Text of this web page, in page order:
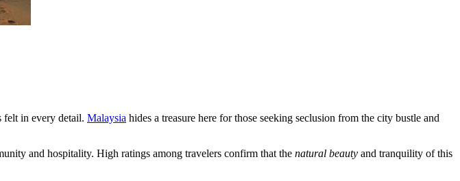
felt in every detail. Malaysia hides a treasure here for those seeking seclusion from the city bustle and
and hospitality. High ratings among travelers confirm that the natural beauty and tranquility of this